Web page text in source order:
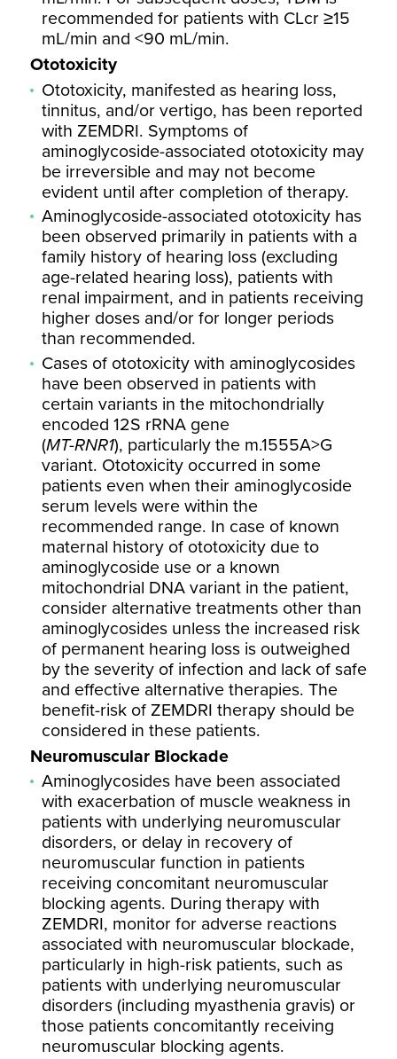
recommended for patients with CLcr ≥15
mL/min and <90 mL/min.
Ototoxicity
Ototoxicity, manifested as hearing loss,
tinnitus, and/or vertigo, has been reported
with ZEMDRI. Symptoms of
aminoglycoside-associated ototoxicity may
be irreversible and may not become
evident until after completion of therapy.
Aminoglycoside-associated ototoxicity has
been observed primarily in patients with a
family history of hearing loss (excluding
age-related hearing loss), patients with
renal impairment, and in patients receiving
higher doses and/or for longer periods
than recommended.
Cases of ototoxicity with aminoglycosides
have been observed in patients with
certain variants in the mitochondrially
encoded 12S rRNA gene
(MT-RNR1), particularly the m.1555A>G
variant. Ototoxicity occurred in some
patients even when their aminoglycoside
serum levels were within the
recommended range. In case of known
maternal history of ototoxicity due to
aminoglycoside use or a known
mitochondrial DNA variant in the patient,
consider alternative treatments other than
aminoglycosides unless the increased risk
of permanent hearing loss is outweighed
by the severity of infection and lack of safe
and effective alternative therapies. The
benefit-risk of ZEMDRI therapy should be
considered in these patients.
Neuromuscular Blockade
Aminoglycosides have been associated
with exacerbation of muscle weakness in
patients with underlying neuromuscular
disorders, or delay in recovery of
neuromuscular function in patients
receiving concomitant neuromuscular
blocking agents. During therapy with
ZEMDRI, monitor for adverse reactions
associated with neuromuscular blockade,
particularly in high-risk patients, such as
patients with underlying neuromuscular
disorders (including myasthenia gravis) or
those patients concomitantly receiving
neuromuscular blocking agents.